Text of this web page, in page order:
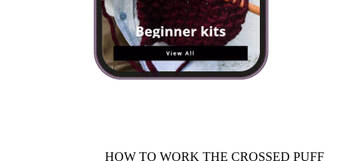
HOW TO WORK THE CROSSED PUFF